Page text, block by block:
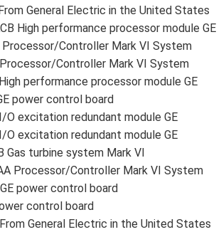
General Electric in the United States
High performance processor module GE
Processor/Controller Mark VI System
Processor/Controller Mark VI System
performance processor module GE
power control board
O excitation redundant module GE
O excitation redundant module GE
Gas turbine system Mark VI
Processor/Controller Mark VI System
power control board
control board
From General Electric in the United States